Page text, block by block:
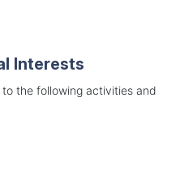
Interests
the following activities and